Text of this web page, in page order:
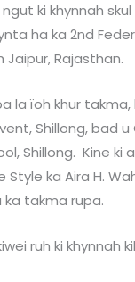
ki khynnah
ha ka 2nd
Rajasthan.
la ïoh khur takma,
Shillong, bad
Shillong. Kine ki
ka Aira H.
ka takma rupa.
ruh ki khynnah